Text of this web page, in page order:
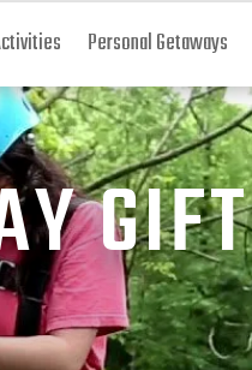
Personal Getaways
GIFT